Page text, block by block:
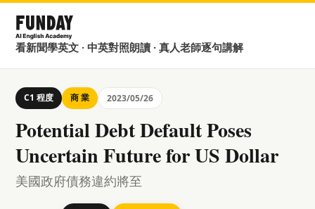
看新聞學英文 · 中英對照朗讀 · 真人老師逐句講解
C1 程度 商 業 2023/05/26
Potential Debt Default Poses
Uncertain Future for US Dollar
美國政府債務違約將至